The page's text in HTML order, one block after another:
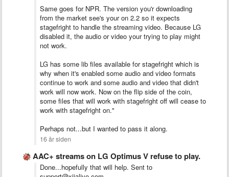
Same goes for NPR. The version you'r downloading
from the market see's your on 2.2 so it expects
stagefright to handle the streaming video. Because LG
disabled it, the audio or video your trying to play might
not work.
LG has some lib files available for stagefright which is
why when it's enabled some audio and video formats
continue to work and some audio and video that didn't
work will now work. Now on the flip side of the coin,
some files that will work with stagefright off will cease to
work with stagefright on."
Perhaps not...but I wanted to pass it along.
16 år siden
AAC+ streams on LG Optimus V refuse to play.
Done...hopefully that will help. Sent to